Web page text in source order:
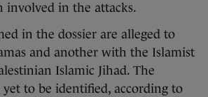
involved in the attacks.
in the dossier are alleged to
and another with the Islamist
Islamic Jihad. The
to be identified, according to